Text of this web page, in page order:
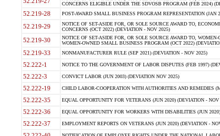
CONCERNS ELIGIBLE UNDER THE SDVOSB PROGRAM (FEB 2024)
52.219-28 POST-AWARD SMALL BUSINESS PROGRAM REPRESENTATION (JAN
52.219-29
NOTICE OF SET-ASIDE FOR, OR SOLE SOURCE AWARD TO,
CONCERNS (OCT 2022) (DEVIATION - NOV 2025)
52.219-30
NOTICE OF SET-ASIDE FOR, OR SOLE SOURCE AWARD TO,
WOMEN-OWNED SMALL BUSINESS PROGRAM (OCT 2022)
52.219-33 NONMANUFACTURER RULE (SEP 2021) (DEVIATION - NOV 2025)
52.222-1 NOTICE TO THE GOVERNMENT OF LABOR DISPUTES (FEB 1997)
52.222-3 CONVICT LABOR (JUN 2003) (DEVIATION NOV 2025)
52.222-19 CHILD LABOR-COOPERATION WITH AUTHORITIES AND REMEDIES
52.222-35 EQUAL OPPORTUNITY FOR VETERANS (JUN 2020) (DEVIATION - NOV
52.222-36 EQUAL OPPORTUNITY FOR WORKERS WITH DISABILITIES (JUN
52.222-37 EMPLOYMENT REPORTS ON VETERANS (JUN 2020) (DEVIATION -